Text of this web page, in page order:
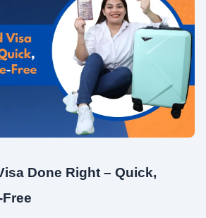
Done Right – Quick,